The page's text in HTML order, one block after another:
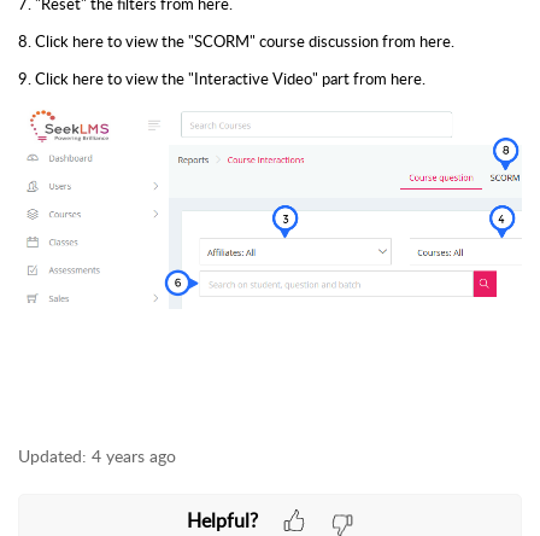
8. Click here to view the "SCORM" course discussion from here.
9. Click here to view the "Interactive Video" part from here.
Updated: 4 years ago
Helpful?